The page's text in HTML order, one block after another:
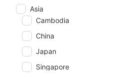
Asia
Cambodia
China
Japan
Singapore